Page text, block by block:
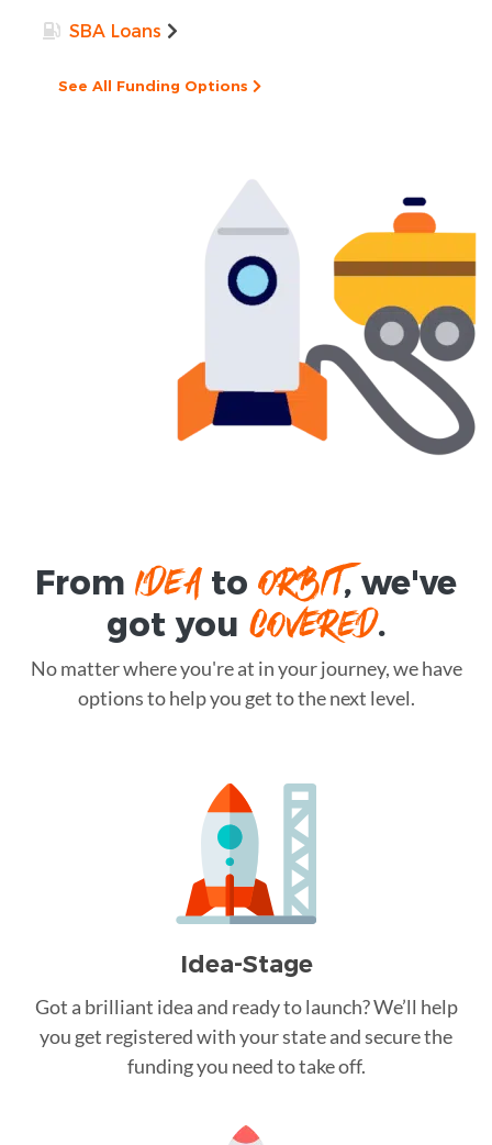
SBA Loans
See All Funding Options
FromIDEAtoORBIT, we've
got you COVERED.
No matter where you're at in your journey, we have
options to help you get to the next level.
Idea-Stage
Got a brilliant idea and ready to launch? We’ll help
you get registered with your state and secure the
funding you need to take off.